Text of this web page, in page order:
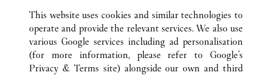
This website uses cookies and similar technologies to
operate and provide the relevant services. We also use
various Google services including ad personalisation
(for more information, please refer to Google's
Privacy & Terms site) alongside our own and third